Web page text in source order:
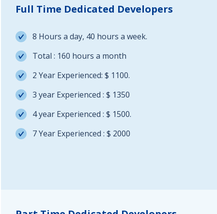
Full Time Dedicated Developers
8 Hours a day, 40 hours a week.
Total : 160 hours a month
2 Year Experienced: $ 1100.
3 year Experienced : $ 1350
4 year Experienced : $ 1500.
7 Year Experienced : $ 2000